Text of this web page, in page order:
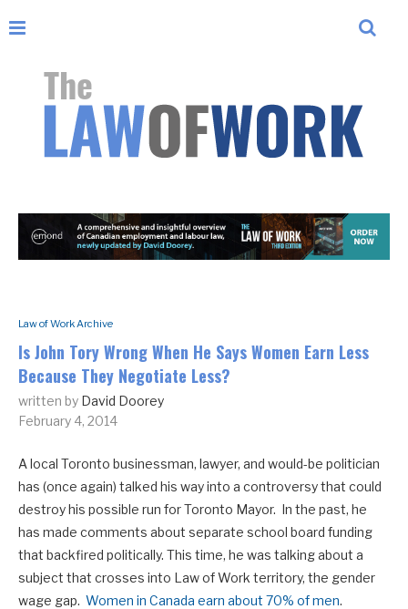
Law of Work Archive
Is John Tory Wrong When He Says Women Earn Less
Because They Negotiate Less?
written by David Doorey
February 4, 2014
A local Toronto businessman, lawyer, and would-be politician
has (once again) talked his way into a controversy that could
destroy his possible run for Toronto Mayor. In the past, he
has made comments about separate school board funding
that backfired politically. This time, he was talking about a
subject that crosses into Law of Work territory, the gender
wage gap. Women in Canada earn about 70% of men.